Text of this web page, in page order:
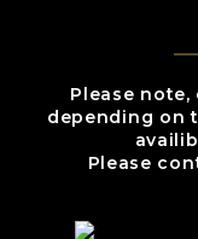
Please
depending on
Please